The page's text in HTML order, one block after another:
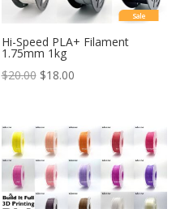
Sale
Hi-Speed PLA+ Filament
1.75mm 1kg
$20.00 $18.00